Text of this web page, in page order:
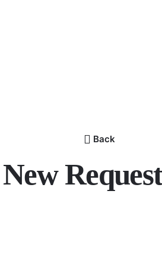
Back
New